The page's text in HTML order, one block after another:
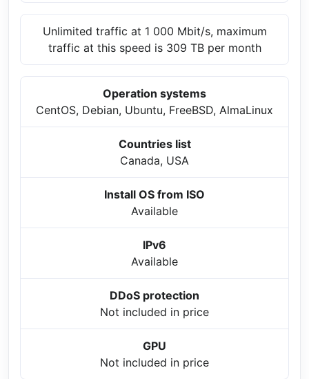
Unlimited traffic at 1 000 Mbit/s, maximum
traffic at this speed is 309 TB per month
Operation systems
CentOS, Debian, Ubuntu, FreeBSD, AlmaLinux
Countries list
Canada, USA
Install OS from ISO
Available
IPv6
Available
DDoS protection
Not included in price
GPU
Not included in price